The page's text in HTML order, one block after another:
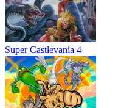
Super Castlevania 4